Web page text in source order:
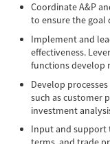
Coordinate A&P
to ensure the goal
Implement and
effectiveness.
functions develop
Develop
such as customer
investment
Input and support